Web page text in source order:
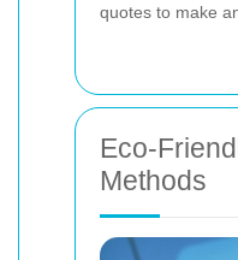
quotes to make
Eco-
Methods